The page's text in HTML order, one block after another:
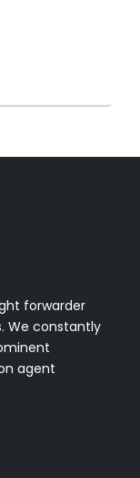
forwarder
We constantly
agent